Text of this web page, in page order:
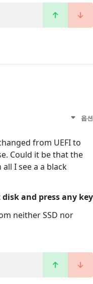
옵션
from UEFI to
Could it be that the
all I see a a black
and press any key
neither SSD nor